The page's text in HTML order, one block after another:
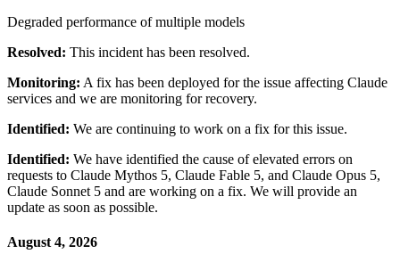
Degraded performance of multiple models
Resolved: This incident has been resolved.
Monitoring: A fix has been deployed for the issue affecting Claude
services and we are monitoring for recovery.
Identified: We are continuing to work on a fix for this issue.
Identified: We have identified the cause of elevated errors on
requests to Claude Mythos 5, Claude Fable 5, and Claude Opus 5,
Claude Sonnet 5 and are working on a fix. We will provide an
update as soon as possible.
August 4, 2026